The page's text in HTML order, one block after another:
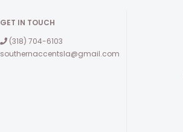
GET IN TOUCH
(318) 704-6103
southernaccentsla@gmail.com